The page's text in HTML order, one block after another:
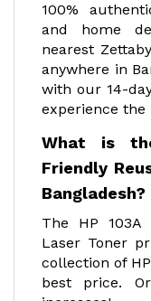
100%
and home
nearest
anywhere in
with our 14-
experience the
What is
Friendly
Bangladesh?
The HP 103A
Laser Toner
collection of
best price.